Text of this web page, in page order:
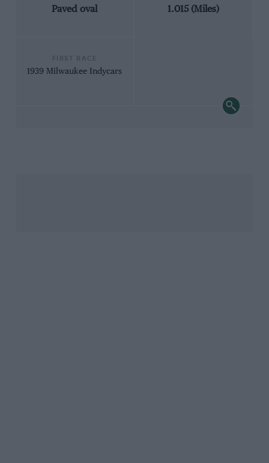
Paved oval 1.015 (Miles)
1939 Milwaukee Indycars